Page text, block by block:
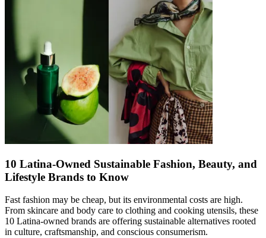
10 Latina-Owned Sustainable Fashion, Beauty, and
Lifestyle Brands to Know
Fast fashion may be cheap, but its environmental costs are high.
From skincare and body care to clothing and cooking utensils, these
10 Latina-owned brands are offering sustainable alternatives rooted
in culture, craftsmanship, and conscious consumerism.